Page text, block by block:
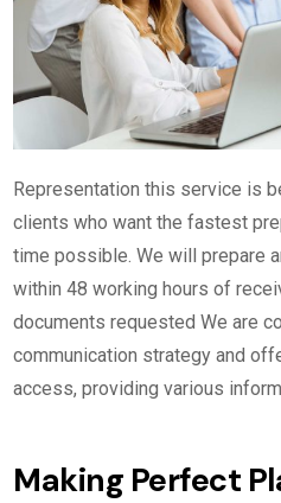
Representation this service is
clients who want the fastest
time possible. We will prepare
within 48 working hours of
documents requested We are
communication strategy and
access, providing various
Making Perfect